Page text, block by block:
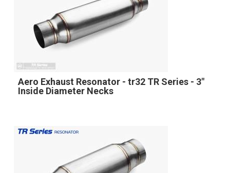
Aero Exhaust Resonator - tr32 TR Series - 3"
Inside Diameter Necks